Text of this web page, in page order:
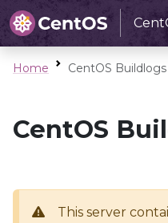
Home CentOS
CentOS
This server